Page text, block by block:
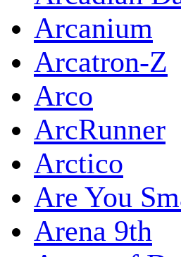
Arcanium
Arcatron-Z
Arco
ArcRunner
Arctico
Are You
Arena 9th